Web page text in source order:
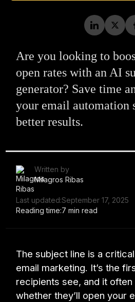
Are you looking to
open rates with an AI
generator? Save time
your email automation
better results.
Written by
Milagros Ribas
Last updated:September 17, 2025
Reading time:7 min read
The subject line is a
email marketing. It’s the
recipients see, and it
whether they’ll open your